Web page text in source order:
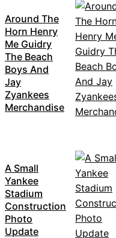
Around The
Horn Henry
Me Guidry
The Beach
Boys And
Jay
Zyankees
Merchandise
A Small
Yankee
Stadium
Construction
Photo
Update